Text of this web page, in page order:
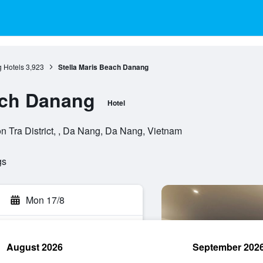
Hotels 3,923 Stella Maris Beach Danang
Danang Hotel
Tra District, , Da Nang, Da Nang, Vietnam
Mon 17/8
August 2026 September